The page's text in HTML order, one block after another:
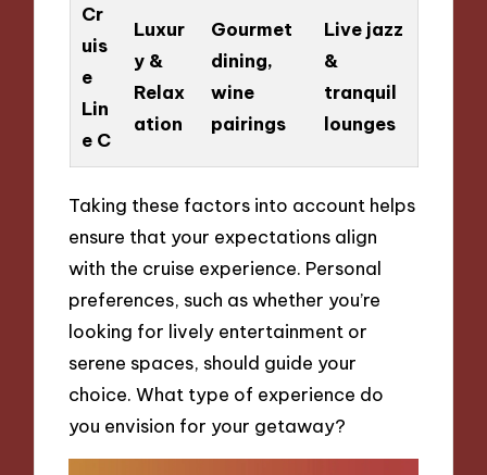
Cr
uis
e
Lin
e C
Luxur
y &
Relax
ation
Gourmet
dining,
wine
pairings
Live jazz
&
tranquil
lounges
Taking these factors into account helps
ensure that your expectations align
with the cruise experience. Personal
preferences, such as whether you’re
looking for lively entertainment or
serene spaces, should guide your
choice. What type of experience do
you envision for your getaway?